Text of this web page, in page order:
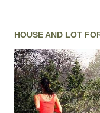
HOUSE AND LOT